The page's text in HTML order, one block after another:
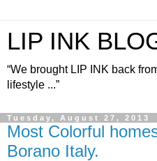
LIP INK
“We brought LIP INK back
lifestyle ...”
Tuesday, August 27, 2013
Most Colorful
Borano Italy.